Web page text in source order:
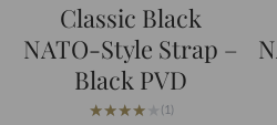
Classic Black
NATO-Style Strap –
Black PVD
★★★★★
★★★★★ (1)